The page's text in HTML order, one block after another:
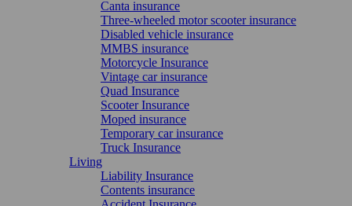
Canta insurance
Three-wheeled motor scooter insurance
Disabled vehicle insurance
MMBS insurance
Motorcycle Insurance
Vintage car insurance
Quad Insurance
Scooter Insurance
Moped insurance
Temporary car insurance
Truck Insurance
Living
Liability Insurance
Contents insurance